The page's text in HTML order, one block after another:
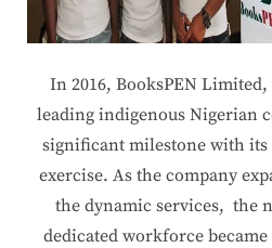
In 2016, BooksPEN Limited,
leading indigenous Nigerian
significant milestone with
exercise. As the company
the dynamic services, the
dedicated workforce